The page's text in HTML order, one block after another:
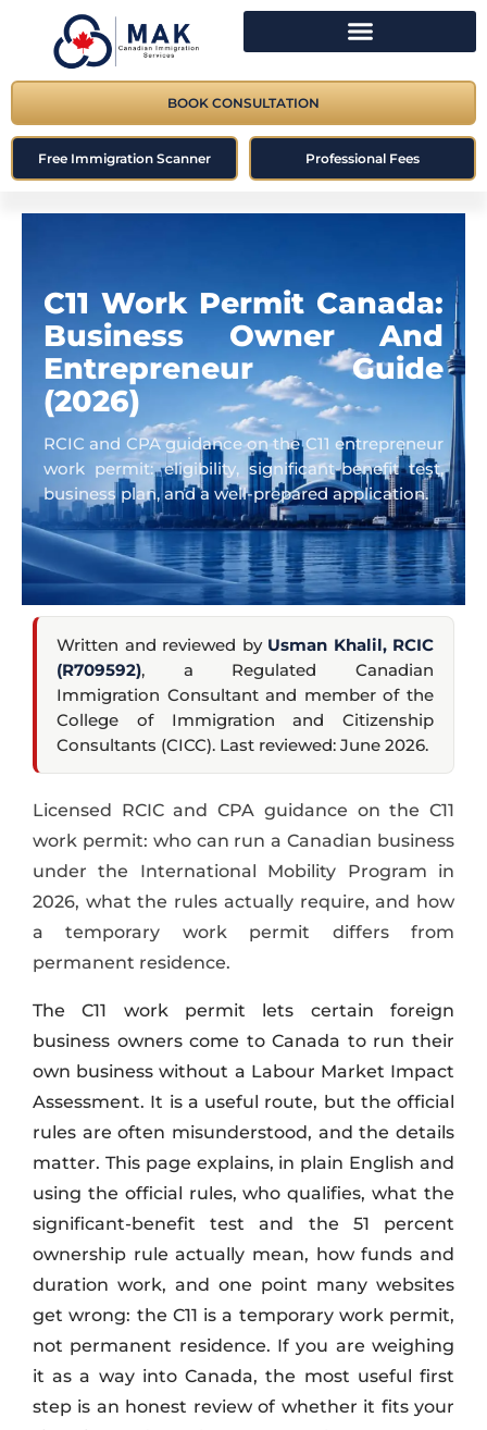
BOOK CONSULTATION
Free Immigration Scanner Professional Fees
C11 Work Permit Canada:
Business Owner And
Entrepreneur Guide
(2026)
RCIC and CPA guidance on the C11 entrepreneur
work permit: eligibility, significant-benefit test,
business plan, and a well-prepared application.
Written and reviewed by Usman Khalil, RCIC
(R709592), a Regulated Canadian
Immigration Consultant and member of the
College of Immigration and Citizenship
Consultants (CICC). Last reviewed: June 2026.
Licensed RCIC and CPA guidance on the C11
work permit: who can run a Canadian business
under the International Mobility Program in
2026, what the rules actually require, and how
a temporary work permit differs from
permanent residence.
The C11 work permit lets certain foreign
business owners come to Canada to run their
own business without a Labour Market Impact
Assessment. It is a useful route, but the official
rules are often misunderstood, and the details
matter. This page explains, in plain English and
using the official rules, who qualifies, what the
significant-benefit test and the 51 percent
ownership rule actually mean, how funds and
duration work, and one point many websites
get wrong: the C11 is a temporary work permit,
not permanent residence. If you are weighing
it as a way into Canada, the most useful first
step is an honest review of whether it fits your